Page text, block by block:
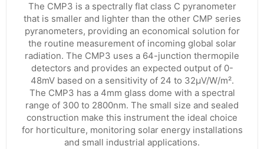
The CMP3 is a spectrally flat class C pyranometer
that is smaller and lighter than the other CMP series
pyranometers, providing an economical solution for
the routine measurement of incoming global solar
radiation. The CMP3 uses a 64-junction thermopile
detectors and provides an expected output of 0-
48mV based on a sensitivity of 24 to 32µV/W/m².
The CMP3 has a 4mm glass dome with a spectral
range of 300 to 2800nm. The small size and sealed
construction make this instrument the ideal choice
for horticulture, monitoring solar energy installations
and small industrial applications.